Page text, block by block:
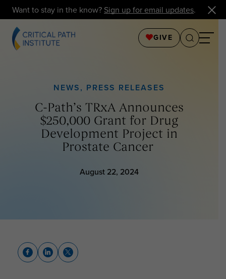
Want to stay in the know? Sign up for email updates.
GIVE
NEWS, PRESS RELEASES
C-Path’s TRxA Announces
$250,000 Grant for Drug
Development Project in
Prostate Cancer
August 22, 2024